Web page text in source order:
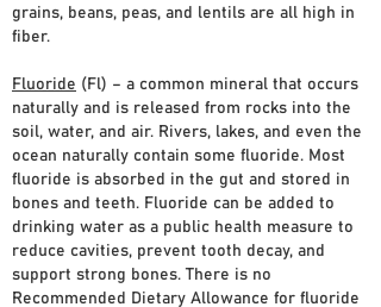
grains, beans, peas, and lentils are all high in
fiber.
Fluoride (Fl) – a common mineral that occurs
naturally and is released from rocks into the
soil, water, and air. Rivers, lakes, and even the
ocean naturally contain some fluoride. Most
fluoride is absorbed in the gut and stored in
bones and teeth. Fluoride can be added to
drinking water as a public health measure to
reduce cavities, prevent tooth decay, and
support strong bones. There is no
Recommended Dietary Allowance for fluoride